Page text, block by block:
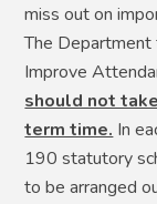
miss out on
The
Improve
should not
term time. In
190 statutory
to be arranged